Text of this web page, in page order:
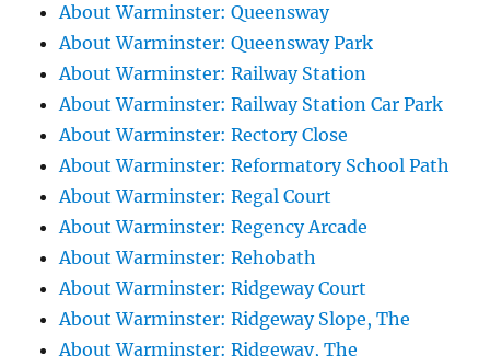
About Warminster: Queensway
About Warminster: Queensway Park
About Warminster: Railway Station
About Warminster: Railway Station Car Park
About Warminster: Rectory Close
About Warminster: Reformatory School Path
About Warminster: Regal Court
About Warminster: Regency Arcade
About Warminster: Rehobath
About Warminster: Ridgeway Court
About Warminster: Ridgeway Slope, The
About Warminster: Ridgeway, The